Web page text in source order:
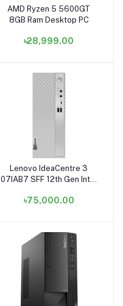
Add to cart
AMD Ryzen 5 5600GT
8GB Ram Desktop PC
৳28,999.00
Add to cart
Lenovo IdeaCentre 3
07IAB7 SFF 12th Gen Intel
512GB SSD Small Tower
৳75,000.00